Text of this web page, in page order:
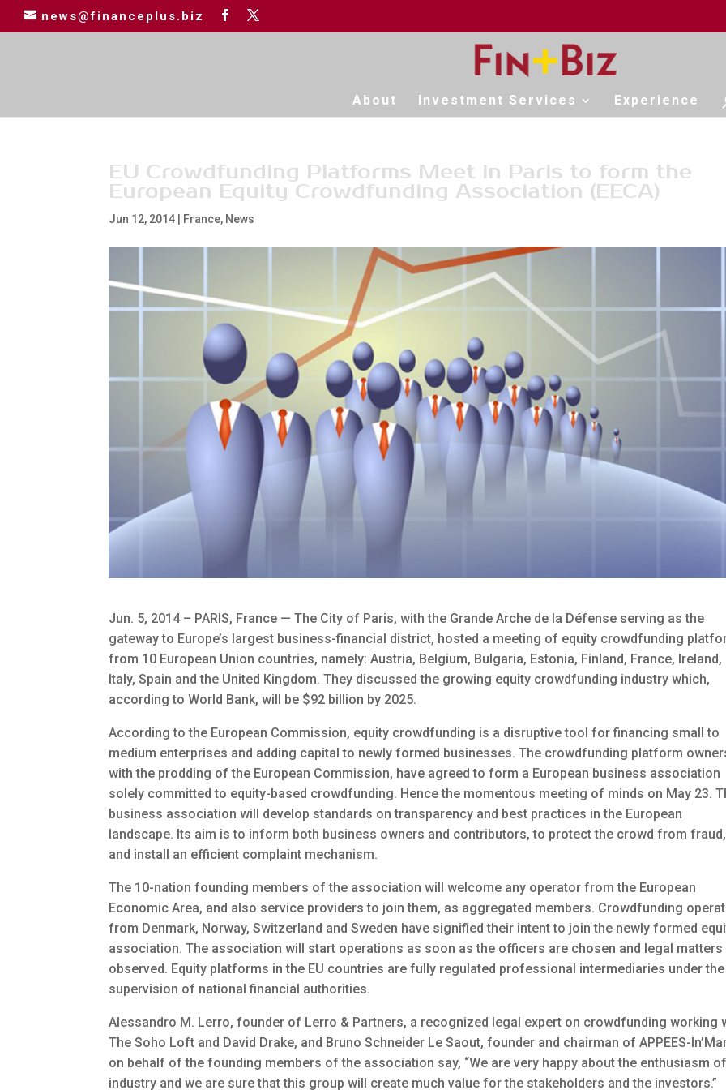
news@financeplus.biz
About Investment Services Experience
EU Crowdfunding Platforms Meet in Paris to form the
European Equity Crowdfunding Association (EECA)
Jun 12, 2014 France, News
Jun. 5, 2014 – PARIS, France — The City of Paris, with the Grande Arche de la Défense serving as the
gateway to Europe’s largest business-financial district, hosted a meeting of equity crowdfunding
from 10 European Union countries, namely: Austria, Belgium, Bulgaria, Estonia, Finland, France, Ireland,
Italy, Spain and the United Kingdom. They discussed the growing equity crowdfunding industry which,
according to World Bank, will be $92 billion by 2025.
According to the European Commission, equity crowdfunding is a disruptive tool for financing small to
medium enterprises and adding capital to newly formed businesses. The crowdfunding platform
with the prodding of the European Commission, have agreed to form a European business association
solely committed to equity-based crowdfunding. Hence the momentous meeting of minds on May 23.
business association will develop standards on transparency and best practices in the European
landscape. Its aim is to inform both business owners and contributors, to protect the crowd from fraud,
and install an efficient complaint mechanism.
The 10-nation founding members of the association will welcome any operator from the European
Economic Area, and also service providers to join them, as aggregated members. Crowdfunding
from Denmark, Norway, Switzerland and Sweden have signified their intent to join the newly formed
association. The association will start operations as soon as the officers are chosen and legal matters
observed. Equity platforms in the EU countries are fully regulated professional intermediaries under the
supervision of national financial authorities.
Alessandro M. Lerro, founder of Lerro & Partners, a recognized legal expert on crowdfunding working
The Soho Loft and David Drake, and Bruno Schneider Le Saout, founder and chairman of APPEES-
on behalf of the founding members of the association say, “We are very happy about the enthusiasm
industry and we are sure that this group will create much value for the stakeholders and the investors.”